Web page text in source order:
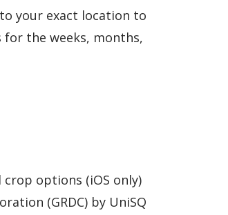
your exact location to
the weeks, months,
options (iOS only)
(GRDC) by UniSQ